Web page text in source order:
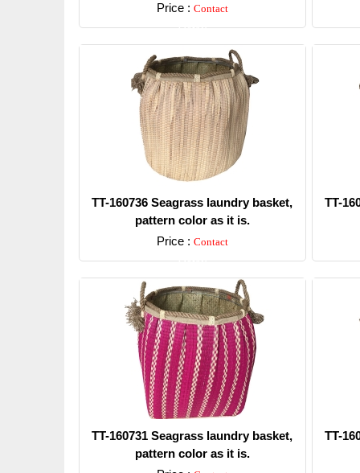
Price : Contact
Detail
TT-160736 Seagrass laundry basket,
pattern color as it is.
Price : Contact
Detail
TT-
TT-160731 Seagrass laundry basket,
pattern color as it is.
TT-